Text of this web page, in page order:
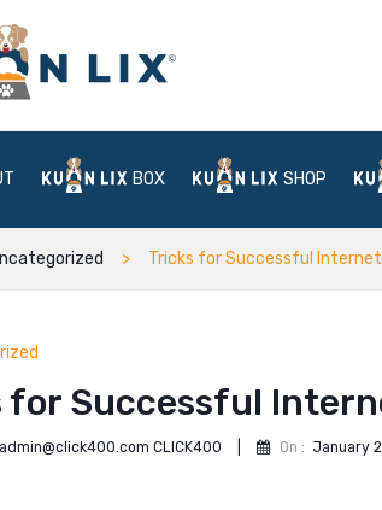
BOX SHOP
Tricks for Successful
for Successful
admin@click400.com CLICK400 On : January